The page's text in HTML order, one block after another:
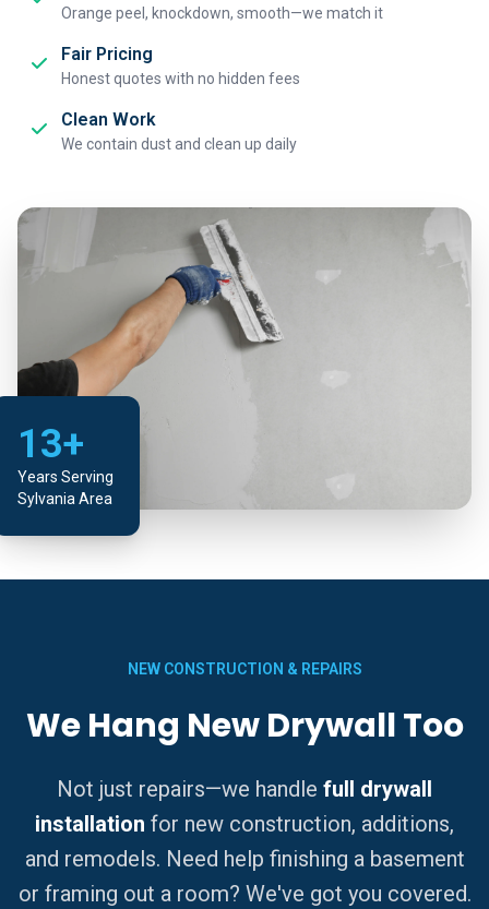
Orange peel, knockdown, smooth—we match it
Fair Pricing
Honest quotes with no hidden fees
Clean Work
We contain dust and clean up daily
13+
Years Serving
Sylvania Area
NEW CONSTRUCTION & REPAIRS
We Hang New Drywall Too
Not just repairs—we handle full drywall
installation for new construction, additions,
and remodels. Need help finishing a basement
or framing out a room? We've got you covered.